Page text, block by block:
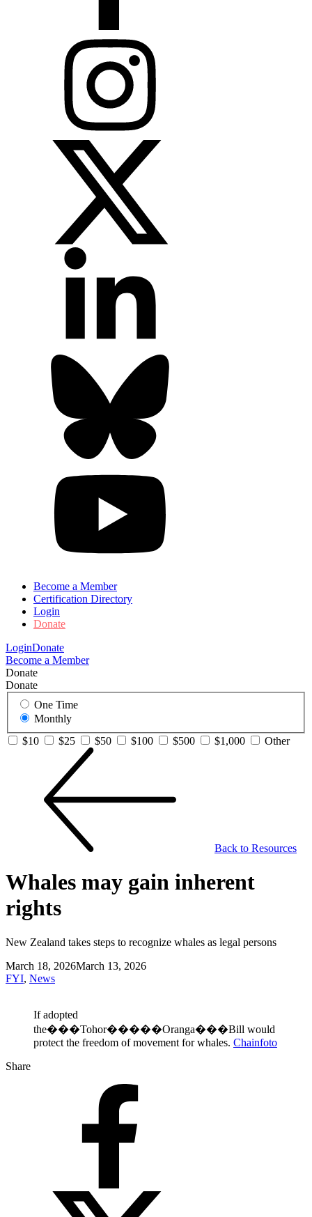
Become a Member
Certification Directory
Login
Donate
LoginDonate
Become a Member
Donate
Donate
One Time
Monthly
$10
$25 $50 $100 $500 $1,000 Other
Back to Resources
Whales may gain inherent
rights
New Zealand takes steps to recognize whales as legal persons
March 18, 2026March 13, 2026
FYI, News
If adopted
the���Tohor�����Oranga���Bill would
protect the freedom of movement for whales. Chainfoto
Share